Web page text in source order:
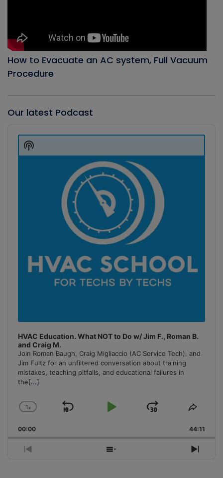
How to Evacuate an AC system, Full Vacuum
Procedure
Our latest Podcast
Player
HVAC Education. What NOT to Do w/ Jim F., Roman B.
and Craig M.
Join Roman Baugh, Craig Migliaccio (AC Service Tech), and
Jim Fultz for an unfiltered conversation about training
mistakes, teaching pitfalls, and educational failures in
the[...]
Change
Rate
1x
Skip
Play
Jump
Forward
Share
00:00 44:11
Previous
Show
Next
Show
Podcast